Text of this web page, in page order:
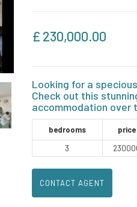
£ 230,000.00
Looking for a
Check out this
accommodation over
bedrooms price
3
CONTACT AGENT